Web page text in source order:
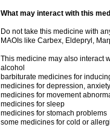
What may interact with this
Do not take this medicine with
MAOIs like Carbex, Eldepryl,
This medicine may also interact
alcohol
barbiturate medicines for
medicines for depression,
medicines for movement
medicines for sleep
medicines for stomach problems
some medicines for cold or